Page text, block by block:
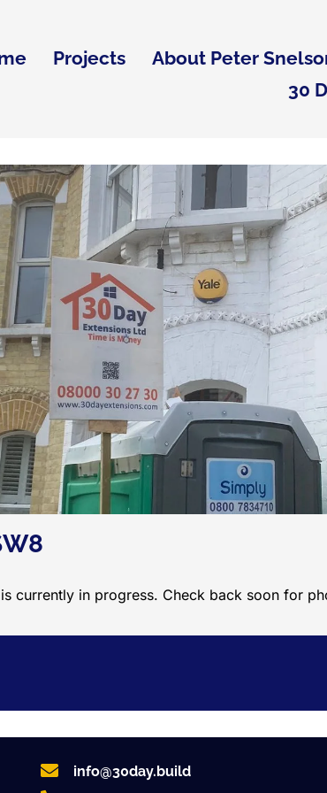
Projects About Peter
30
currently in progress. Check back soon for
info@30day.build